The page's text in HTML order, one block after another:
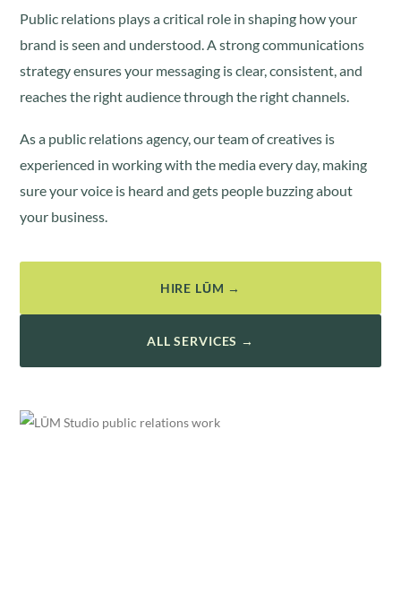
Public relations plays a critical role in shaping how your
brand is seen and understood. A strong communications
strategy ensures your messaging is clear, consistent, and
reaches the right audience through the right channels.
As a public relations agency, our team of creatives is
experienced in working with the media every day, making
sure your voice is heard and gets people buzzing about
your business.
HIRE LŪM →
ALL SERVICES →